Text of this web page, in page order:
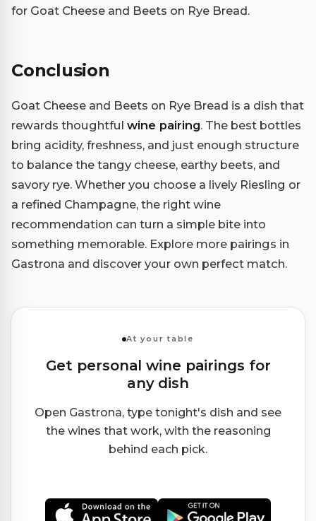
for Goat Cheese and Beets on Rye Bread.
Conclusion
Goat Cheese and Beets on Rye Bread is a dish that
rewards thoughtful wine pairing. The best bottles
bring acidity, freshness, and just enough structure
to balance the tangy cheese, earthy beets, and
savory rye. Whether you choose a lively Riesling or
a refined Champagne, the right wine
recommendation can turn a simple bite into
something memorable. Explore more pairings in
Gastrona and discover your own perfect match.
At your table
Get personal wine pairings for
any dish
Open Gastrona, type tonight's dish and see
the wines that work, with the reasoning
behind each pick.